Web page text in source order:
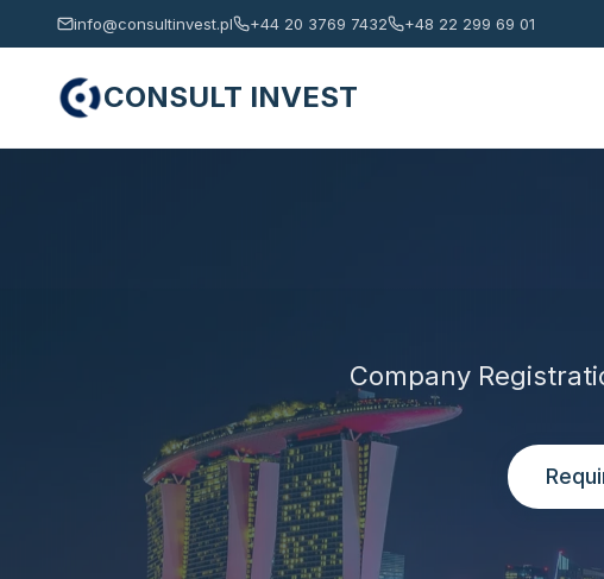
info@consultinvest.pl +44 20 3769 7432 +48 22 299 69 01
CONSULT INVEST
Company